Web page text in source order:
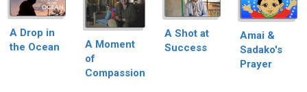
A Drop in
the Ocean
A Moment
of
Compassion
A Shot at
Success
Amai &
Sadako's
Prayer